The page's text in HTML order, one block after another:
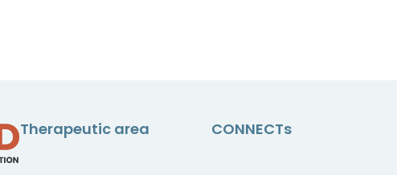
Therapeutic area CONNECTs